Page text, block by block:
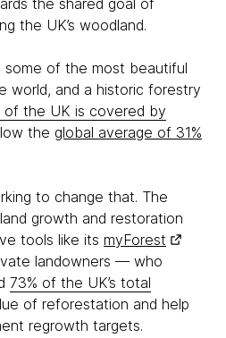
the shared goal of
the UK’s woodland.
of the most beautiful
world, and a historic forestry
of the UK is covered by
the global average of 31%
to change that. The
growth and restoration
tools like its myForest
landowners — who
73% of the UK’s total
of reforestation and help
regrowth targets.